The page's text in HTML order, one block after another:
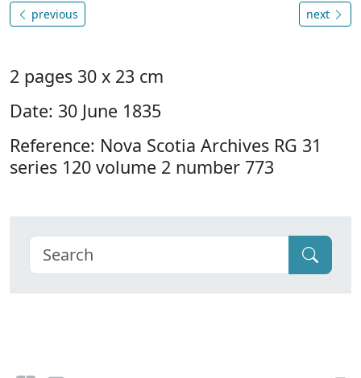
previous next
2 pages 30 x 23 cm
Date: 30 June 1835
Reference: Nova Scotia Archives RG 31
series 120 volume 2 number 773